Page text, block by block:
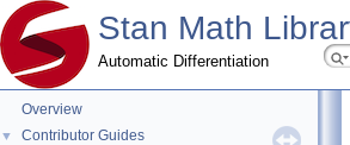
Stan Math
Automatic Differentiation
Overview
▼
Contributor Guides